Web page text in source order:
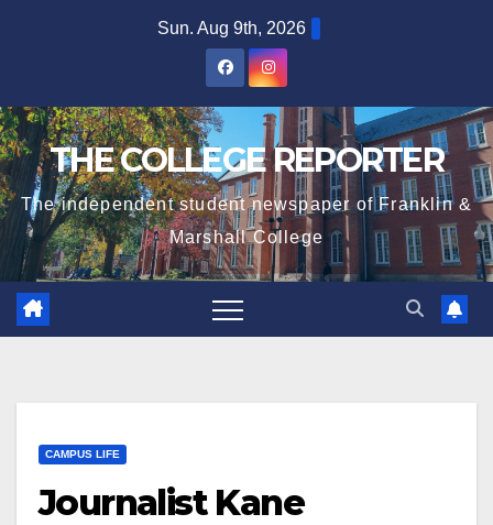
Sun. Aug 9th, 2026
THE COLLEGE REPORTER
The independent student newspaper of Franklin &
Marshall College
CAMPUS LIFE
Journalist Kane